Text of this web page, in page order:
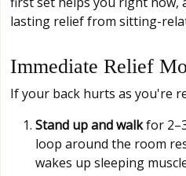
lasting relief from sitting-
Immediate Relief
If your back hurts as you're
Stand up and walkfor
loop around the room
wakes up sleeping